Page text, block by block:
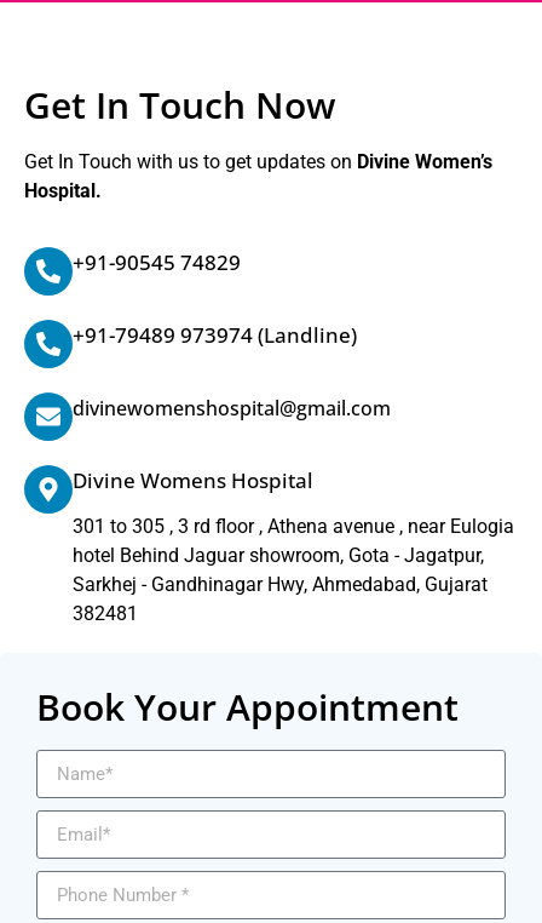
Get In Touch Now
Get In Touch with us to get updates on Divine Women’s
Hospital.
+91-90545 74829
+91-79489 973974(Landline)
divinewomenshospital@gmail.com
Divine Womens Hospital
301 to 305 , 3 rd floor , Athena avenue , near Eulogia
hotel Behind Jaguar showroom, Gota - Jagatpur,
Sarkhej - Gandhinagar Hwy, Ahmedabad, Gujarat
382481
Book Your Appointment